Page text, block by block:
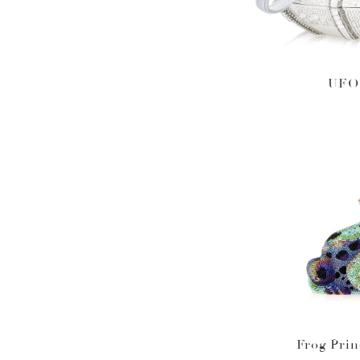
Frog